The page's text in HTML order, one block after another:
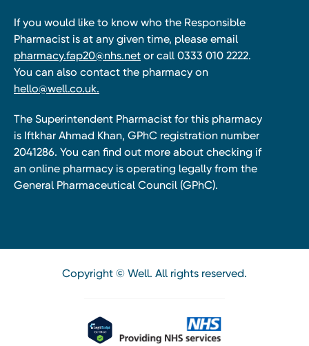
If you would like to know who the Responsible
Pharmacist is at any given time, please email
pharmacy.fap20@nhs.net or call 0333 010 2222.
You can also contact the pharmacy on
hello@well.co.uk.
The Superintendent Pharmacist for this pharmacy
is Iftkhar Ahmad Khan, GPhC registration number
2041286. You can find out more about checking if
an online pharmacy is operating legally from the
General Pharmaceutical Council (GPhC).
Copyright © Well. All rights reserved.